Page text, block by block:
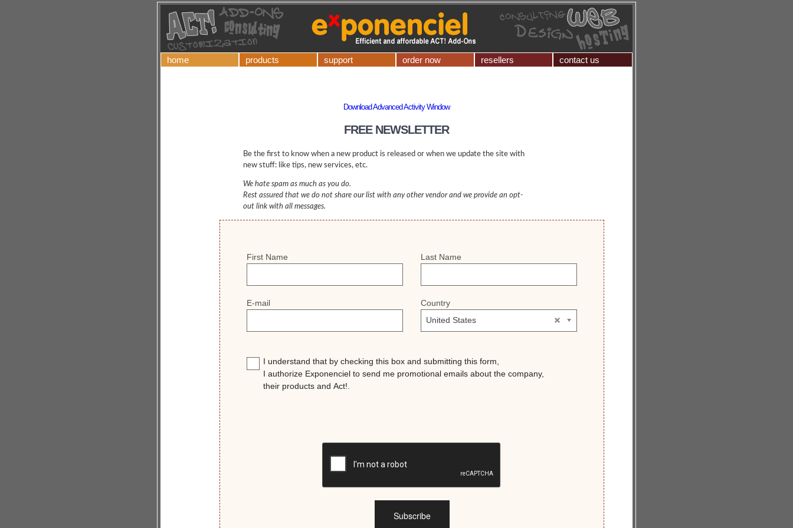
home products support order now resellers contact us
Download Advanced Activity Window
FREE NEWSLETTER
Be the first to know when a new product is released or when we update the site with
new stuff: like tips, new services, etc.
We hate spam as much as you do.
Rest assured that we do not share our list with any other vendor and we provide an opt-
out link with all messages.